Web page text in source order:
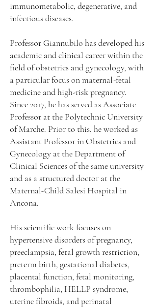
immunometabolic, degenerative, and
infectious diseases.
Professor Giannubilo has developed his
academic and clinical career within the
field of obstetrics and gynecology, with
a particular focus on maternal-fetal
medicine and high-risk pregnancy.
Since 2017, he has served as Associate
Professor at the Polytechnic University
of Marche. Prior to this, he worked as
Assistant Professor in Obstetrics and
Gynecology at the Department of
Clinical Sciences of the same university
and as a structured doctor at the
Maternal-Child Salesi Hospital in
Ancona.
His scientific work focuses on
hypertensive disorders of pregnancy,
preeclampsia, fetal growth restriction,
preterm birth, gestational diabetes,
placental function, fetal monitoring,
thrombophilia, HELLP syndrome,
uterine fibroids, and perinatal